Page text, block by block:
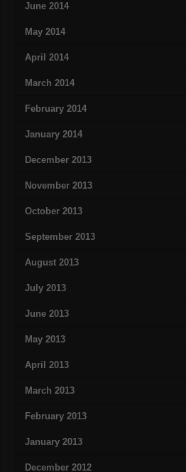
June 2014
May 2014
April 2014
March 2014
February 2014
January 2014
December 2013
November 2013
October 2013
September 2013
August 2013
July 2013
June 2013
May 2013
April 2013
March 2013
February 2013
January 2013
December 2012